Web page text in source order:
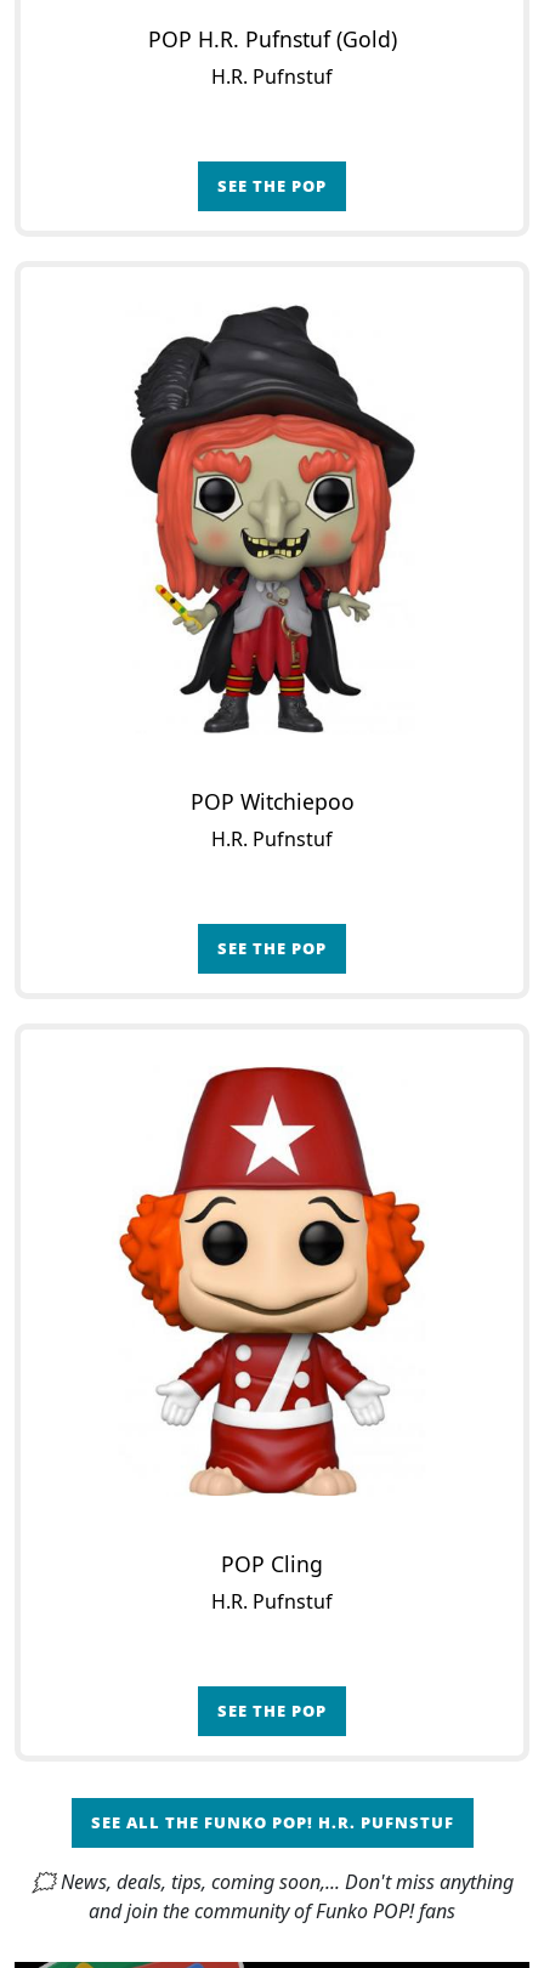
POP H.R. Pufnstuf (Gold)
H.R. Pufnstuf
SEE THE POP
POP Witchiepoo
H.R. Pufnstuf
SEE THE POP
POP Cling
H.R. Pufnstuf
SEE THE POP
SEE ALL THE FUNKO POP! H.R. PUFNSTUF
🗯 News, deals, tips, coming soon,... Don't miss anything
and join the community of Funko POP! fans